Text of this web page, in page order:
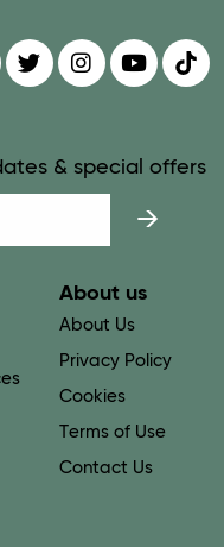
us on
Follow us on
Follow us on
Find us
& special offers
About us
About Us
Privacy Policy
Cookies
Terms of Use
Contact Us